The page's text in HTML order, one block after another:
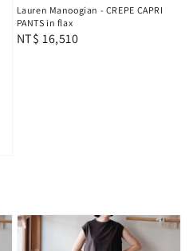
Lauren Manoogian - CREPE CAPRI
PANTS in flax
Regular
NT$ 16,510